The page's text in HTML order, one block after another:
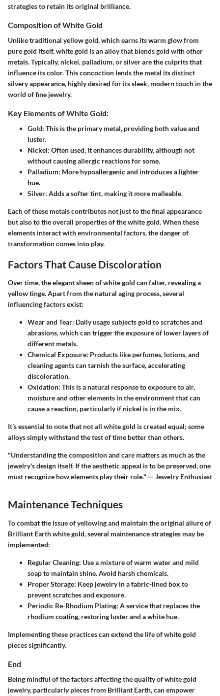
strategies to retain its original brilliance.
Composition of White Gold
Unlike traditional yellow gold, which earns its warm glow from
pure gold itself,white gold is an alloy that blends gold with other
metals. Typically, nickel, palladium, or silver are the culprits that
influence its color. This concoction lends the metal its distinct
silvery appearance, highly desired for its sleek, modern touch in the
world of fine jewelry.
Key Elements of White Gold:
Gold: This is the primary metal, providing both value and
luster.
Nickel: Often used, it enhances durability, although not
without causing allergic reactions for some.
Palladium: More hypoallergenic and introduces a lighter
hue.
Silver: Adds a softer tint, making it more malleable.
Each of these metals contributes not just to the final appearance
but also to the overall properties of the white gold. When these
elements interact with environmental factors, the danger of
transformation comes into play.
Factors That Cause Discoloration
Over time, the elegant sheen of white gold can falter, revealing a
yellow tinge. Apart from the natural aging process, several
influencing factors exist:
Wear and Tear: Daily usage subjects gold to scratches and
abrasions, which can trigger the exposure of lower layers of
different metals.
Chemical Exposure: Products like perfumes, lotions, and
cleaning agents can tarnish the surface, accelerating
discoloration.
Oxidation: This is a natural response to exposure to air,
moisture and other elements in the environment that can
cause a reaction, particularly if nickel is in the mix.
It’s essential to note that not all white gold is created equal; some
alloys simply withstand the test of time better than others.
"Understanding the composition and care matters as much as the
jewelry's design itself. If the aesthetic appeal is to be preserved, one
must recognize how elements play their role." — Jewelry Enthusiast
Maintenance Techniques
To combat the issue of yellowing and maintain the original allure of
Brilliant Earth white gold, several maintenance strategies may be
implemented:
Regular Cleaning: Use a mixture of warm water and mild
soap to maintain shine. Avoid harsh chemicals.
Proper Storage: Keep jewelry in a fabric-lined box to
prevent scratches and exposure.
Periodic Re-Rhodium Plating: A service that replaces the
rhodium coating, restoring luster and a white hue.
Implementing these practices can extend the life of white gold
pieces significantly.
End
Being mindful of the factors affecting the quality of white gold
jewelry, particularly pieces from Brilliant Earth, can empower